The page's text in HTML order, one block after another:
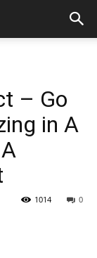
– Go
in A
0
1014